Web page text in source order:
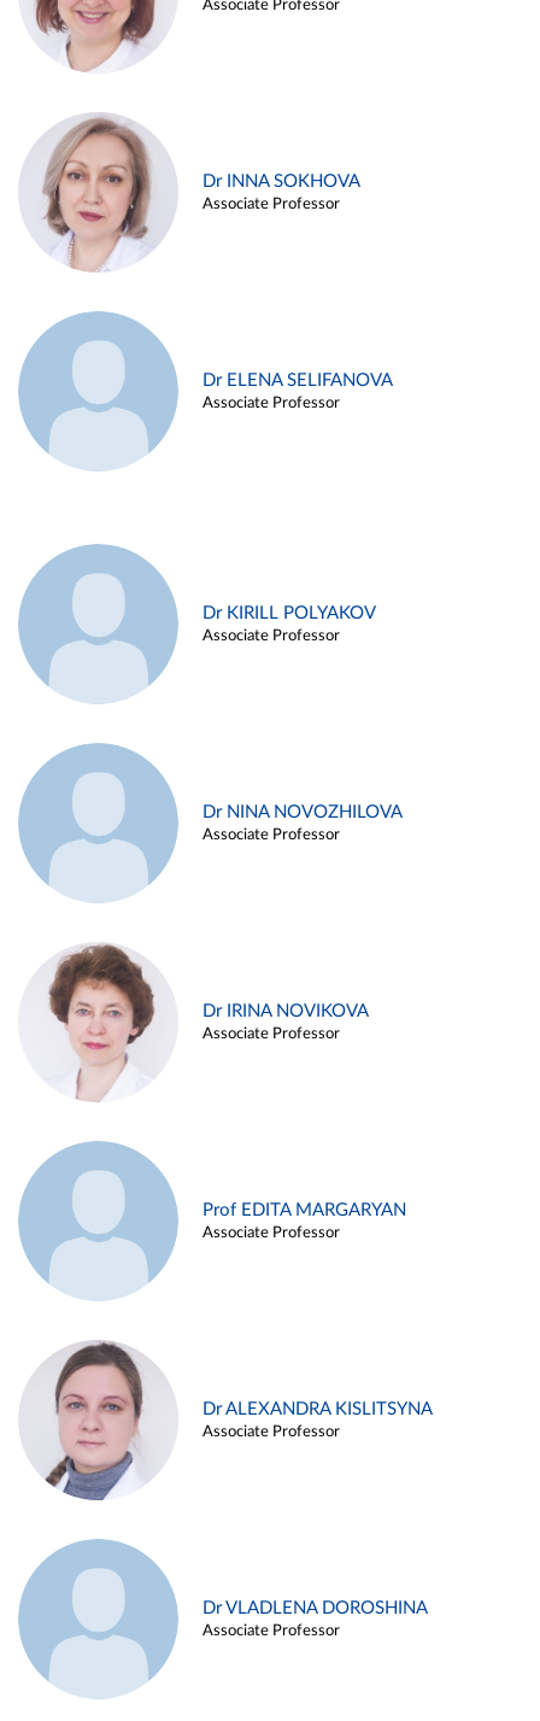
Associate Professor
Dr INNA SOKHOVA
Associate Professor
Dr ELENA SELIFANOVA
Associate Professor
Dr KIRILL POLYAKOV
Associate Professor
Dr NINA NOVOZHILOVA
Associate Professor
Dr IRINA NOVIKOVA
Associate Professor
Prof EDITA MARGARYAN
Associate Professor
Dr ALEXANDRA KISLITSYNA
Associate Professor
Dr VLADLENA DOROSHINA
Associate Professor